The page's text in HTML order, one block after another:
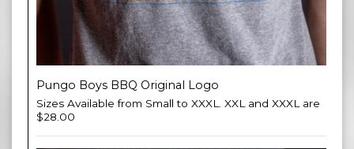
Pungo Boys BBQ Original Logo
Sizes Available from Small to XXXL. XXL and XXXL are
$28.00